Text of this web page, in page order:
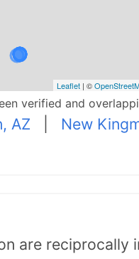
Leaflet| ©
verified and
AZ New
are reciprocally